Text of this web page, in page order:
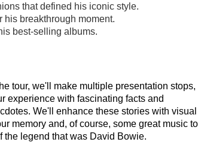
that defined his iconic style.
his breakthrough moment.
best-selling albums.
tour, we'll make multiple presentation stops,
experience with fascinating facts and
We'll enhance these stories with visual
memory and, of course, some great music to
the legend that was David Bowie.